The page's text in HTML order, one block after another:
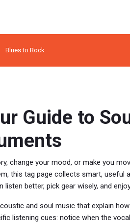
Blues to Rock
Guide to
change your mood, or make you
this tag page collects smart, useful
better, pick gear wisely, and
and soul music that explain
listening cues: notice when the